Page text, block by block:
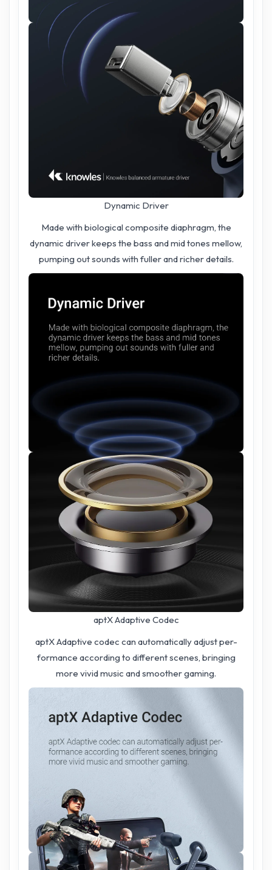
Dynamic Driver
Made with biological composite diaphragm, the
dynamic driver keeps the bass and mid tones mellow,
pumping out sounds with fuller and richer details.
aptX Adaptive Codec
aptX Adaptive codec can automatically adjust per-
formance according to different scenes, bringing
more vivid music and smoother gaming.